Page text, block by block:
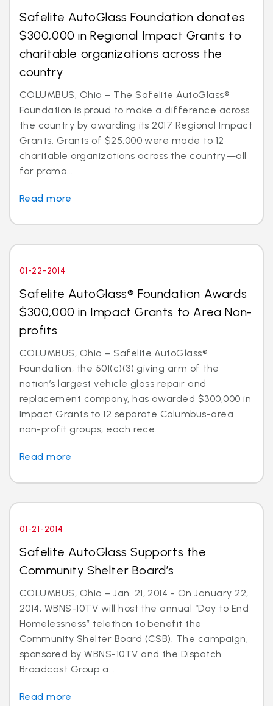
Safelite AutoGlass Foundation donates
$300,000 in Regional Impact Grants to
charitable organizations across the
country
COLUMBUS, Ohio – The Safelite AutoGlass®
Foundation is proud to make a difference across
the country by awarding its 2017 Regional Impact
Grants. Grants of $25,000 were made to 12
charitable organizations across the country—all
for promo...
Read more
01-22-2014
Safelite AutoGlass® Foundation Awards
$300,000 in Impact Grants to Area Non-
profits
COLUMBUS, Ohio – Safelite AutoGlass®
Foundation, the 501(c)(3) giving arm of the
nation’s largest vehicle glass repair and
replacement company, has awarded $300,000 in
Impact Grants to 12 separate Columbus-area
non-profit groups, each rece...
Read more
01-21-2014
Safelite AutoGlass Supports the
Community Shelter Board’s
COLUMBUS, Ohio – Jan. 21, 2014 - On January 22,
2014, WBNS-10TV will host the annual “Day to End
Homelessness” telethon to benefit the
Community Shelter Board (CSB). The campaign,
sponsored by WBNS-10TV and the Dispatch
Broadcast Group a...
Read more